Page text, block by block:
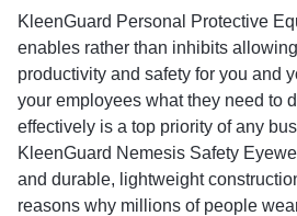
KleenGuard Personal Protective
enables rather than inhibits
productivity and safety for you and
your employees what they need to
effectively is a top priority of any
KleenGuard Nemesis Safety
and durable, lightweight
reasons why millions of people